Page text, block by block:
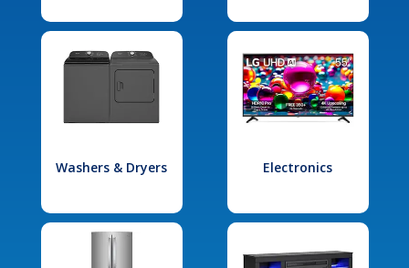
Washers & Dryers Electronics